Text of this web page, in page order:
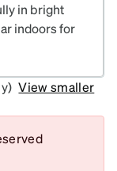
in bright
indoors for
View smaller